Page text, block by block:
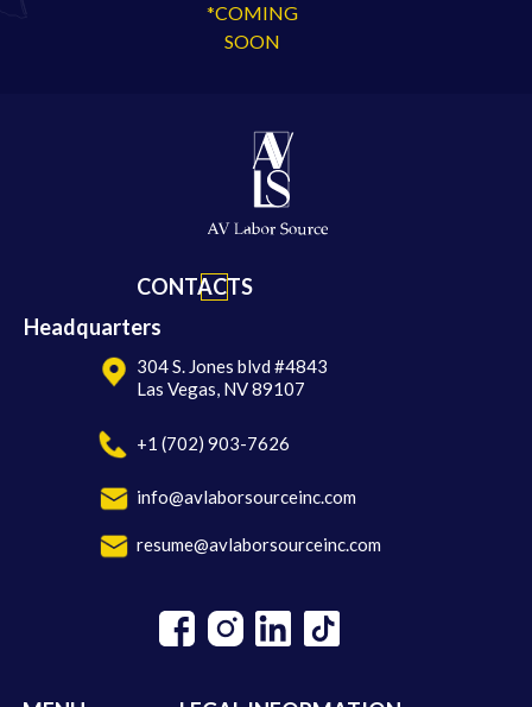
*COMING
SOON
CONTACTS
Headquarters
304 S. Jones blvd #4843
Las Vegas, NV 89107
+1 (702) 903-7626
info@avlaborsourceinc.com
resume@avlaborsourceinc.com